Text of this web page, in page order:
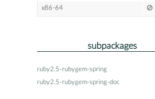
x86-64
subpackages
ruby2.5-rubygem-spring
ruby2.5-rubygem-spring-doc